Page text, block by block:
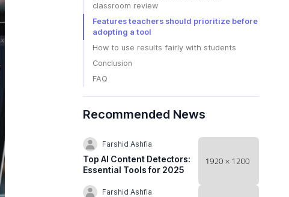
classroom review
Features teachers should prioritize before
adopting a tool
How to use results fairly with students
Conclusion
FAQ
Recommended News
Farshid Ashfia
Top AI Content Detectors:
Essential Tools for 2025
Farshid Ashfia